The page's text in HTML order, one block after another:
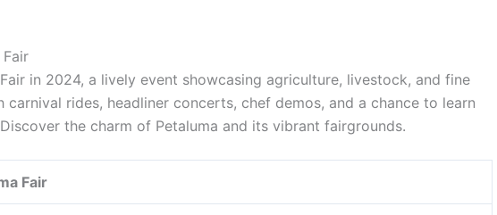
in 2024, a lively event showcasing agriculture, livestock, and fine
rides, headliner concerts, chef demos, and a chance to learn
the charm of Petaluma and its vibrant fairgrounds.
Fair